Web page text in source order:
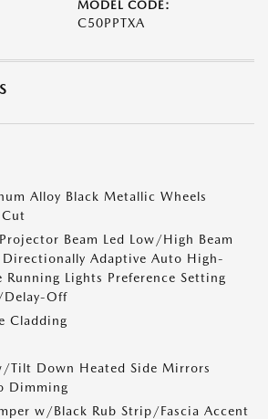
MODEL CODE:
C50PPTXA
Alloy Black Metallic Wheels
Beam Led Low/High Beam
Directionally Adaptive Auto High-
Running Lights Preference Setting
Delay-Off
Cladding
Tilt Down Heated Side Mirrors
Dimming
w/Black Rub Strip/Fascia Accent